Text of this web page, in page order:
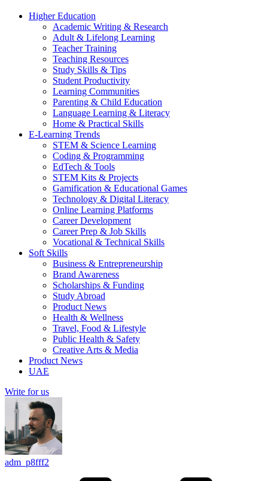
Higher Education
Academic Writing & Research
Adult & Lifelong Learning
Teacher Training
Teaching Resources
Study Skills & Tips
Student Productivity
Learning Communities
Parenting & Child Education
Language Learning & Literacy
Home & Practical Skills
E-Learning Trends
STEM & Science Learning
Coding & Programming
EdTech & Tools
STEM Kits & Projects
Gamification & Educational Games
Technology & Digital Literacy
Online Learning Platforms
Career Development
Career Prep & Job Skills
Vocational & Technical Skills
Soft Skills
Business & Entrepreneurship
Brand Awareness
Scholarships & Funding
Study Abroad
Product News
Health & Wellness
Travel, Food & Lifestyle
Public Health & Safety
Creative Arts & Media
Product News
UAE
Write for us
adm_p8fff2